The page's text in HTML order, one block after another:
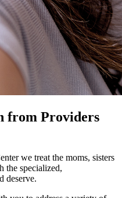
from Providers
we treat the moms, sisters
the specialized,
deserve.